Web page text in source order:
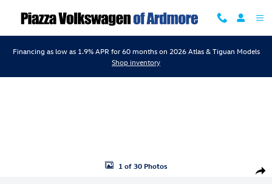
Financing as low as 1.9% APR for 60 months on 2026 Atlas & Tiguan Models
Shop inventory
Used 2022 Acura ILX Premium Package Sedan Photo 1 of 30
1 of 30 Photos